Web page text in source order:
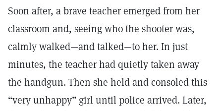
Soon after, a brave teacher emerged from her
classroom and, seeing who the shooter was,
calmly walked—and talked—to her. In just
minutes, the teacher had quietly taken away
the handgun. Then she held and consoled this
“very unhappy” girl until police arrived. Later,